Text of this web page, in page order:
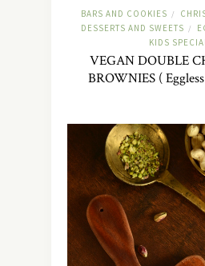
BARS AND COOKIES /
DESSERTS AND SWEETS /
KIDS
VEGAN DOUBLE
BROWNIES (